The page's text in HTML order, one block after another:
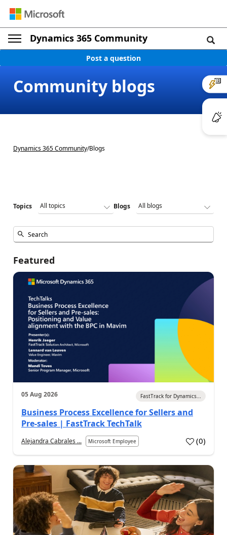
Dynamics 365 Community
Post a question
Community blogs
Dynamics 365 Community/Blogs
Topics Blogs
Featured
05 Aug 2026 FastTrack for Dynamics...
Business Process Excellence for Sellers and
Pre-sales | FastTrack TechTalk
Alejandra Cabrales ... Microsoft Employee (0)